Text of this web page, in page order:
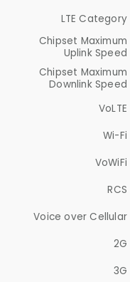
LTE Category
Chipset Maximum
Uplink Speed
Chipset Maximum
Downlink Speed
VoLTE
Wi-Fi
VoWiFi
RCS
Voice over Cellular
2G
3G